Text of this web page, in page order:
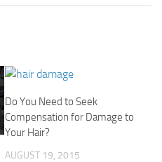
Do You Need to Seek
Compensation for Damage to
Your Hair?
AUGUST 19, 2015